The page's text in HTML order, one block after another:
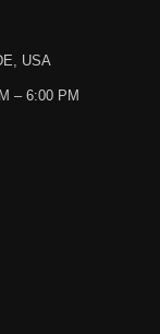
USA
– 6:00 PM